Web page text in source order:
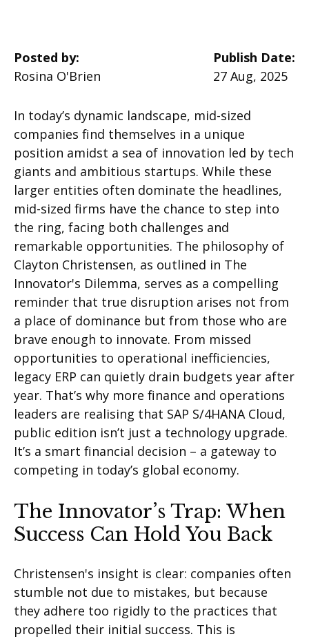
Posted by:
Rosina O'Brien
Publish Date:
27 Aug, 2025
In today’s dynamic landscape, mid-sized
companies find themselves in a unique
position amidst a sea of innovation led by tech
giants and ambitious startups. While these
larger entities often dominate the headlines,
mid-sized firms have the chance to step into
the ring, facing both challenges and
remarkable opportunities. The philosophy of
Clayton Christensen, as outlined in The
Innovator's Dilemma, serves as a compelling
reminder that true disruption arises not from
a place of dominance but from those who are
brave enough to innovate. From missed
opportunities to operational inefficiencies,
legacy ERP can quietly drain budgets year after
year. That’s why more finance and operations
leaders are realising that SAP S/4HANA Cloud,
public edition isn’t just a technology upgrade.
It’s a smart financial decision – a gateway to
competing in today’s global economy.
The Innovator’s Trap: When
Success Can Hold You Back
Christensen's insight is clear: companies often
stumble not due to mistakes, but because
they adhere too rigidly to the practices that
propelled their initial success. This is